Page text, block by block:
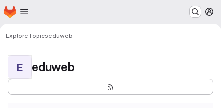
Skip to main content
Homepage
ExploreTopicseduweb
E eduweb